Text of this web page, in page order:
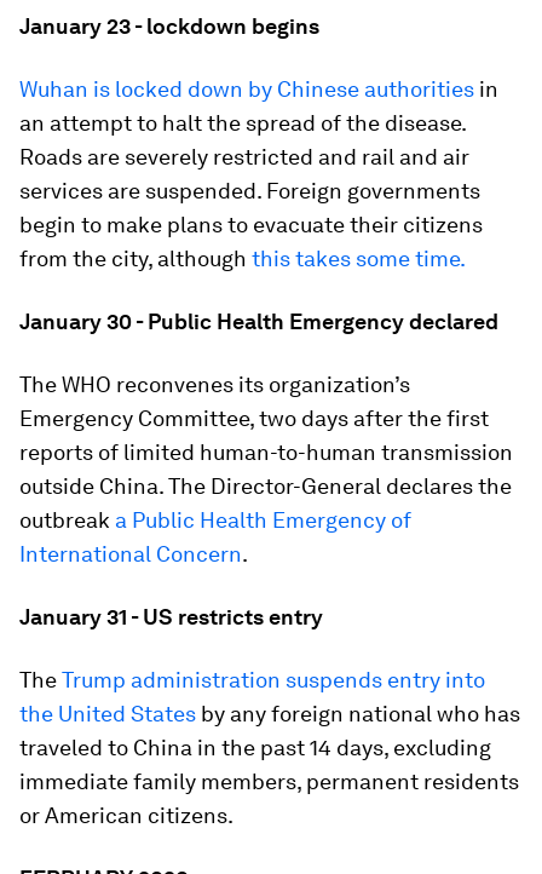
January 23 - lockdown begins
Wuhan is locked down by Chinese authorities in
an attempt to halt the spread of the disease.
Roads are severely restricted and rail and air
services are suspended. Foreign governments
begin to make plans to evacuate their citizens
from the city, although this takes some time.
January 30 - Public Health Emergency declared
The WHO reconvenes its organization’s
Emergency Committee, two days after the first
reports of limited human-to-human transmission
outside China. The Director-General declares the
outbreak a Public Health Emergency of
International Concern.
January 31 - US restricts entry
TheTrump administration suspends entry into
the United States by any foreign national who has
traveled to China in the past 14 days, excluding
immediate family members, permanent residents
or American citizens.